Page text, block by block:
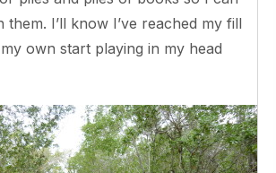
I’ll know I’ve reached my fill
own start playing in my head